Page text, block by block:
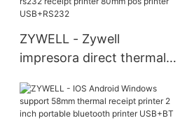
ZYWELL - Zywell
impresora direct thermal
price usb rs232 receipt
printer 80mm pos printer